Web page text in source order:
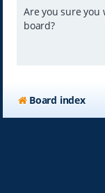
Are you sure you
board?
Board index